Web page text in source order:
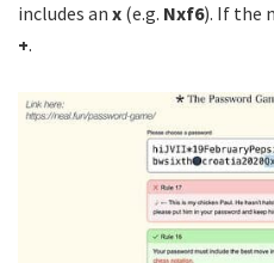
includes an x (e.g. Nxf6). If the
+.